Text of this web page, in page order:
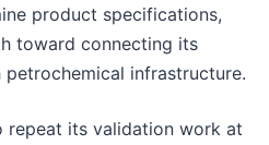
product specifications,
toward connecting its
infrastructure.
repeat its validation work at